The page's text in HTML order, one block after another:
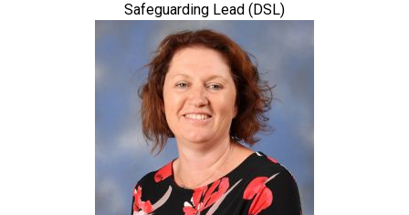
Safeguarding Lead (DSL)